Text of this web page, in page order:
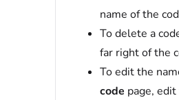
name of the
To delete a
far right of the
To edit the
code page,